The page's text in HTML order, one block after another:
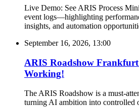
Live Demo: See ARIS Process
event logs—highlighting
insights, and automation
September 16, 2026, 13:00
ARIS Roadshow Frankfurt
Working!
The ARIS Roadshow is a must-
turning AI ambition into controlled